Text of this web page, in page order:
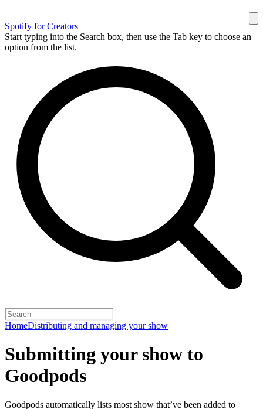
Spotify for Creators
Start typing into the Search box, then use the Tab key to choose an
option from the list.
HomeDistributing and managing your show
Submitting your show to
Goodpods
Goodpods automatically lists most show that’ve been added to